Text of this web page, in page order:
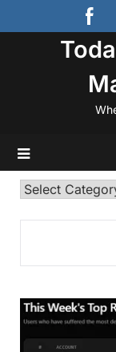
to
Categories